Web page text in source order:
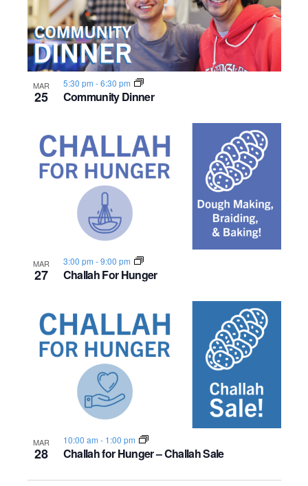
MAR
25 Community Dinner
5:30 pm -6:30 pm
MAR
27 Challah For Hunger
3:00 pm -9:00 pm
MAR
28 Challah for Hunger – Challah Sale
10:00 am - 1:00 pm